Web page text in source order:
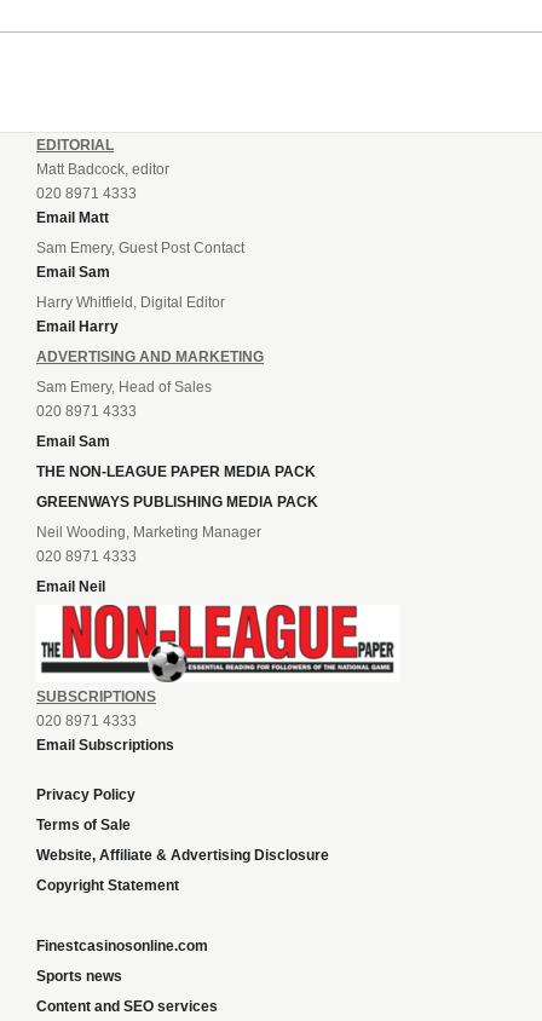
EDITORIAL
Matt Badcock, editor
020 8971 4333
Email Matt
Sam Emery, Guest Post Contact
Email Sam
Harry Whitfield, Digital Editor
Email Harry
ADVERTISING AND MARKETING
Sam Emery, Head of Sales
020 8971 4333
Email Sam
THE NON-LEAGUE PAPER MEDIA PACK
GREENWAYS PUBLISHING MEDIA PACK
Neil Wooding, Marketing Manager
020 8971 4333
Email Neil
SUBSCRIPTIONS
020 8971 4333
Email Subscriptions
Privacy Policy
Terms of Sale
Website, Affiliate & Advertising Disclosure
Copyright Statement
Finestcasinosonline.com
Sports news
Content and SEO services